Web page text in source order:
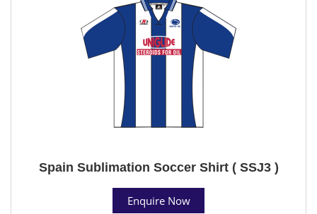
Spain Sublimation Soccer Shirt ( SSJ3 )
Enquire Now